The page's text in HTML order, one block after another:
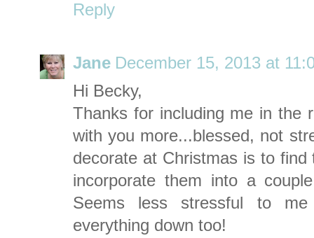
Reply
Jane December 15, 2013 at
Hi Becky,
Thanks for including me in the
with you more...blessed, not
decorate at Christmas is to
incorporate them into a
Seems less stressful to
everything down too!